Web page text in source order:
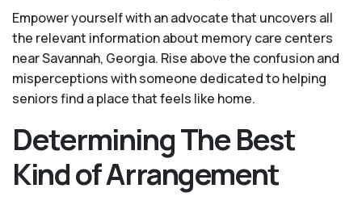
Empower yourself with an advocate that uncovers all
the relevant information about memory care centers
near Savannah, Georgia. Rise above the confusion and
misperceptions with someone dedicated to helping
seniors find a place that feels like home.
Determining The Best
Kind of Arrangement